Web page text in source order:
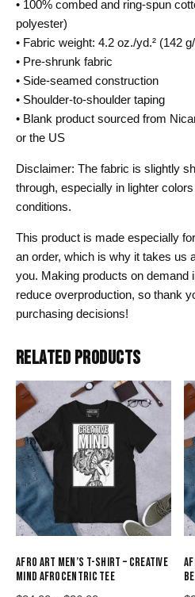
• 100% combed and ring-spun
polyester)
• Fabric weight: 4.2 oz./yd.² (142
• Pre-shrunk fabric
• Side-seamed construction
• Shoulder-to-shoulder taping
• Blank product sourced from
or the US
Disclaimer: The fabric is slightly
through, especially in lighter
conditions.
This product is made especially
an order, which is why it takes us
you. Making products on demand
reduce overproduction, so thank
purchasing decisions!
RELATED PRODUCTS
AFRO ART MEN’S T-SHIRT – CREATIVE
MIND AFROCENTRIC TEE